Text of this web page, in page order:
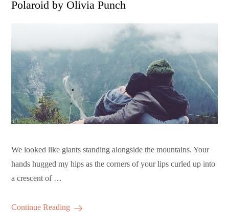
Polaroid by Olivia Punch
We looked like giants standing alongside the mountains. Your
hands hugged my hips as the corners of your lips curled up into
a crescent of …
Continue Reading